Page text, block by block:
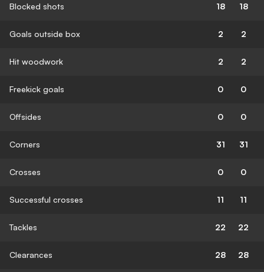
Blocked shots 18 18
Goals outside box 2 2
Hit woodwork 2 2
Freekick goals 0 0
Offsides 0 0
Corners 31 31
Crosses 0 0
Successful crosses 11 11
Tackles 22 22
Clearances 28 28